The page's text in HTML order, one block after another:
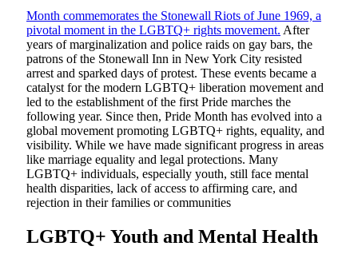
Month commemorates the Stonewall Riots of June 1969, a
pivotal moment in the LGBTQ+ rights movement. After
years of marginalization and police raids on gay bars, the
patrons of the Stonewall Inn in New York City resisted
arrest and sparked days of protest. These events became a
catalyst for the modern LGBTQ+ liberation movement and
led to the establishment of the first Pride marches the
following year. Since then, Pride Month has evolved into a
global movement promoting LGBTQ+ rights, equality, and
visibility. While we have made significant progress in areas
like marriage equality and legal protections. Many
LGBTQ+ individuals, especially youth, still face mental
health disparities, lack of access to affirming care, and
rejection in their families or communities
LGBTQ+ Youth and Mental Health